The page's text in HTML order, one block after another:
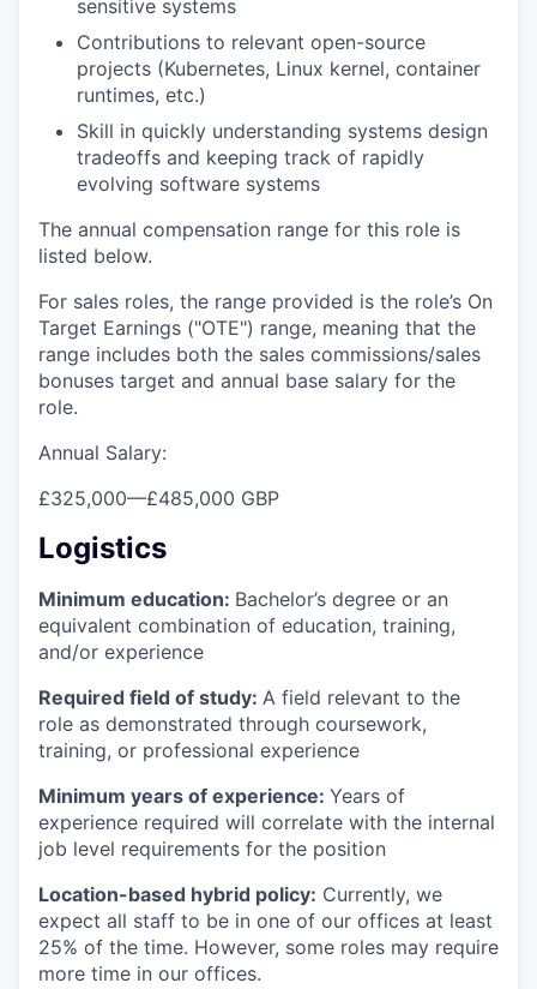
sensitive systems
Contributions to relevant open-source
projects (Kubernetes, Linux kernel, container
runtimes, etc.)
Skill in quickly understanding systems design
tradeoffs and keeping track of rapidly
evolving software systems
The annual compensation range for this role is
listed below.
For sales roles, the range provided is the role’s On
Target Earnings ("OTE") range, meaning that the
range includes both the sales commissions/sales
bonuses target and annual base salary for the
role.
Annual Salary:
£325,000—£485,000 GBP
Logistics
Minimum education: Bachelor’s degree or an
equivalent combination of education, training,
and/or experience
Required field of study: A field relevant to the
role as demonstrated through coursework,
training, or professional experience
Minimum years of experience: Years of
experience required will correlate with the internal
job level requirements for the position
Location-based hybrid policy: Currently, we
expect all staff to be in one of our offices at least
25% of the time. However, some roles may require
more time in our offices.